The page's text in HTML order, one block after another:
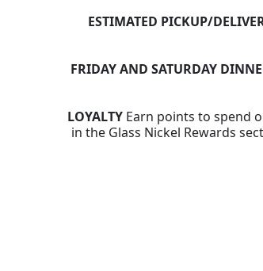
ESTIMATED PICKUP/
FRIDAY AND SATURDAY
LOYALTYEarn points to spend
in the Glass Nickel Rewards